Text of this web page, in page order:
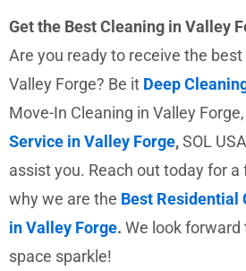
Get the Best Cleaning in Valley
Are you ready to receive the
Valley Forge? Be it Deep
Move-In Cleaning in Valley
Service in Valley Forge,SOL
assist you. Reach out today for a
why we are the Best Residential
in Valley Forge. We look
space sparkle!